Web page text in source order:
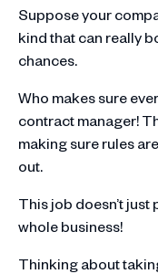
Suppose your
kind that can really
chances.
Who makes sure
contract manager!
making sure rules
out.
This job doesn’t
whole business!
Thinking about